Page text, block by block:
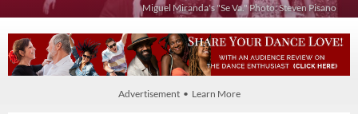
Miguel Miranda's "Se Va." Photo: Steven Pisano
Advertisement • Learn More